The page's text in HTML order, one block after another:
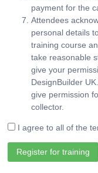
payment for the
Attendees
personal details
training course
take reasonable
give your
DesignBuilder
give permission
collector.
I agree to all of the
Register for training